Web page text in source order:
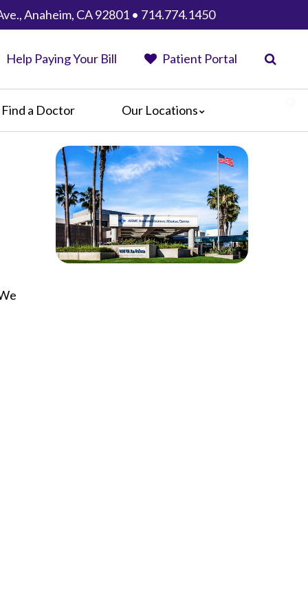
Anaheim, CA 92801 • 714.774.1450
Help Paying Your Bill Patient Portal
Find a Doctor Our Locations
Garfield Medical Center
Greater El Monte Community Hospital
Monterey Park Hospital
Parkview Community Hospital
Medical Center
San Gabriel Valley Medical Center